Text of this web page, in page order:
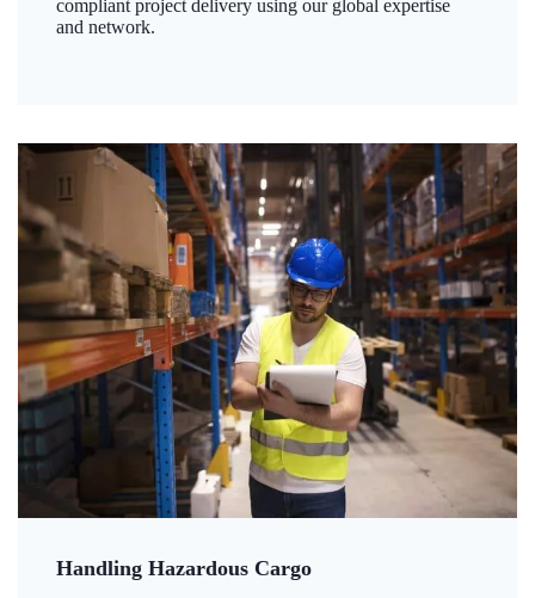
compliant project delivery using our global expertise
and network.
Handling Hazardous Cargo